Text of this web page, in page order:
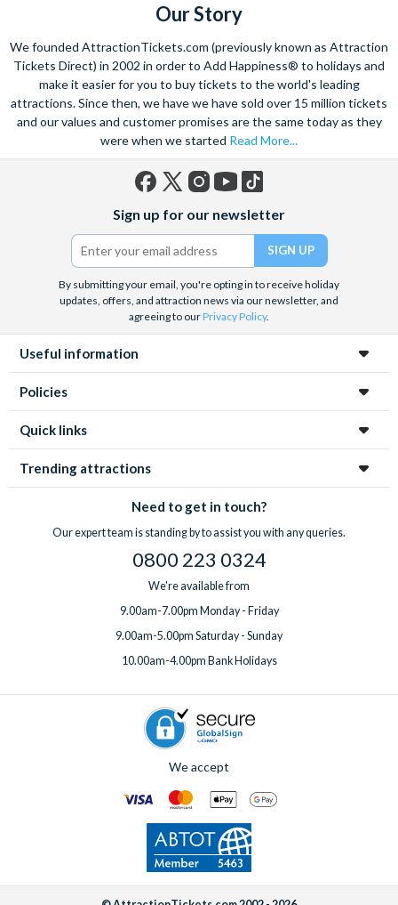
Our Story
We founded AttractionTickets.com (previously known as Attraction
Tickets Direct) in 2002 in order to Add Happiness® to holidays and
make it easier for you to buy tickets to the world's leading
attractions. Since then, we have we have sold over 15 million tickets
and our values and customer promises are the same today as they
were when we started Read More...
(formerly
Twitter)
Sign up for our newsletter
By submitting your email, you're opting in to receive holiday
updates, offers, and attraction news via our newsletter, and
agreeing to ourPrivacy Policy.
Useful information
Policies
Quick links
Trending attractions
Need to get in touch?
Our expert team is standing by to assist you with any queries.
0800 223 0324
We're available from
9.00am-7.00pm Monday - Friday
9.00am-5.00pm Saturday - Sunday
10.00am-4.00pm Bank Holidays
We accept